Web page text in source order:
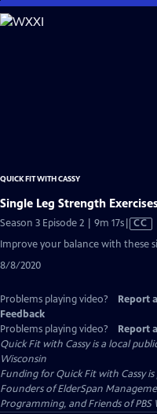
Skip
to
QUICK FIT WITH CASSY
Single Leg Strength
Season 3 Episode 2 | 9m 17sVideo
has
CC
Improve your balance with these
8/8/2020
Problems playing video? Report
Feedback
Problems playing video?
Report
Quick Fit with Cassyis a local
Wisconsin
Funding for Quick Fit with Cassy
Founders of ElderSpan
Programming, and Friends of PBS